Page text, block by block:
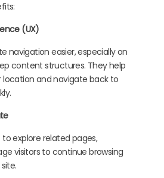
(UX)
navigation easier, especially on
content structures. They help
location and navigate back to
explore related pages,
visitors to continue browsing